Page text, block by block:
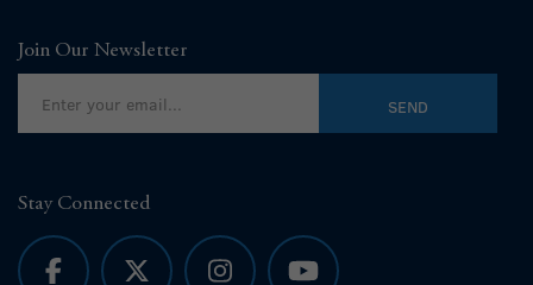
Join Our Newsletter
Stay Connected